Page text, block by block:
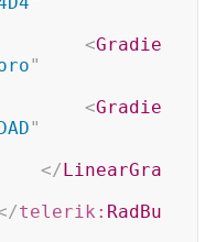
<Gradie
"
<Gradie
"
</LinearGra
telerik: RadBu